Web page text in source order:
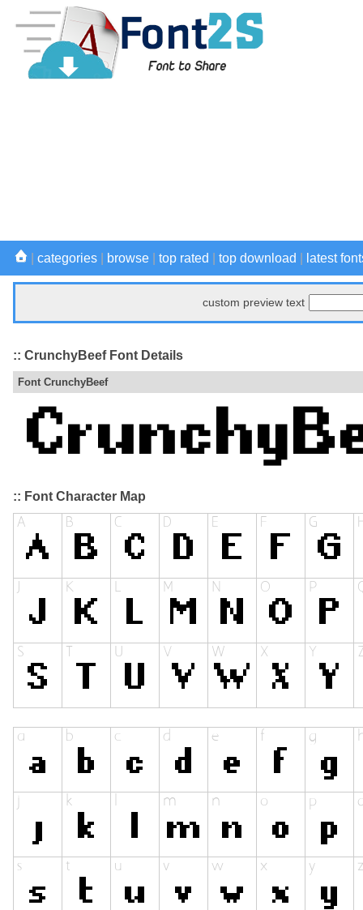
categories browse top rated top download latest
custom preview text
:: CrunchyBeef Font Details
Font CrunchyBeef
:: Font Character Map